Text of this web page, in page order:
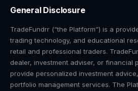
General Disclosure
TradeFundrr (“the Platform”) is a
trading technology, and educational
retail and professional traders.
dealer, investment adviser, or financial
provide personalized investment
portfolio management services. The